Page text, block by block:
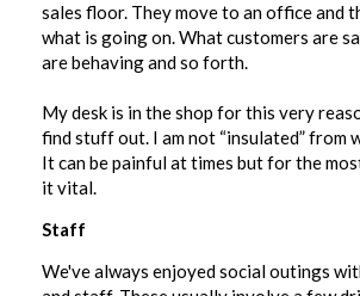
sales floor. They move to an office and
what is going on. What customers are
are behaving and so forth.
My desk is in the shop for this very
find stuff out. I am not “insulated” from
It can be painful at times but for the
it vital.
Staff
We've always enjoyed social outings